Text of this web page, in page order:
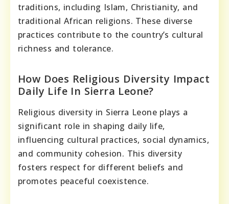
traditions, including Islam, Christianity, and
traditional African religions. These diverse
practices contribute to the country’s cultural
richness and tolerance.
How Does Religious Diversity Impact
Daily Life In Sierra Leone?
Religious diversity in Sierra Leone plays a
significant role in shaping daily life,
influencing cultural practices, social dynamics,
and community cohesion. This diversity
fosters respect for different beliefs and
promotes peaceful coexistence.